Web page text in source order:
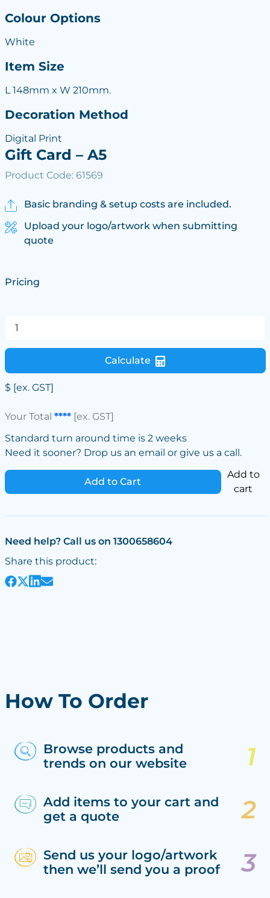
Colour Options
White
Item Size
L 148mm x W 210mm.
Decoration Method
Digital Print
Gift Card – A5
Product Code: 61569
Basic branding & setup costs are included.
Upload your logo/artwork when submitting
quote
Pricing
Calculate
$ [ex. GST]
Your Total ****[ex. GST]
Standard turn around time is 2 weeks
Need it sooner? Drop us an email or give us a call.
Add to Cart
Add to
cart
Need help? Call us on 1300658604
Share this product:
How To Order
Browse products and
trends on our website
Add items to your cart and
get a quote
Send us your logo/artwork
then we’ll send you a proof